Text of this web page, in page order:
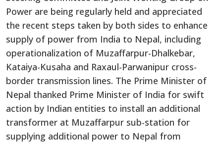
Power are being regularly held and appreciated
the recent steps taken by both sides to enhance
supply of power from India to Nepal, including
operationalization of Muzaffarpur-Dhalkebar,
Kataiya-Kusaha and Raxaul-Parwanipur cross-
border transmission lines. The Prime Minister of
Nepal thanked Prime Minister of India for swift
action by Indian entities to install an additional
transformer at Muzaffarpur sub-station for
supplying additional power to Nepal from